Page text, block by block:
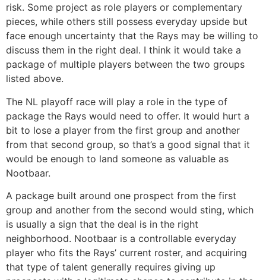
risk. Some project as role players or complementary
pieces, while others still possess everyday upside but
face enough uncertainty that the Rays may be willing to
discuss them in the right deal. I think it would take a
package of multiple players between the two groups
listed above.
The NL playoff race will play a role in the type of
package the Rays would need to offer. It would hurt a
bit to lose a player from the first group and another
from that second group, so that’s a good signal that it
would be enough to land someone as valuable as
Nootbaar.
A package built around one prospect from the first
group and another from the second would sting, which
is usually a sign that the deal is in the right
neighborhood. Nootbaar is a controllable everyday
player who fits the Rays’ current roster, and acquiring
that type of talent generally requires giving up